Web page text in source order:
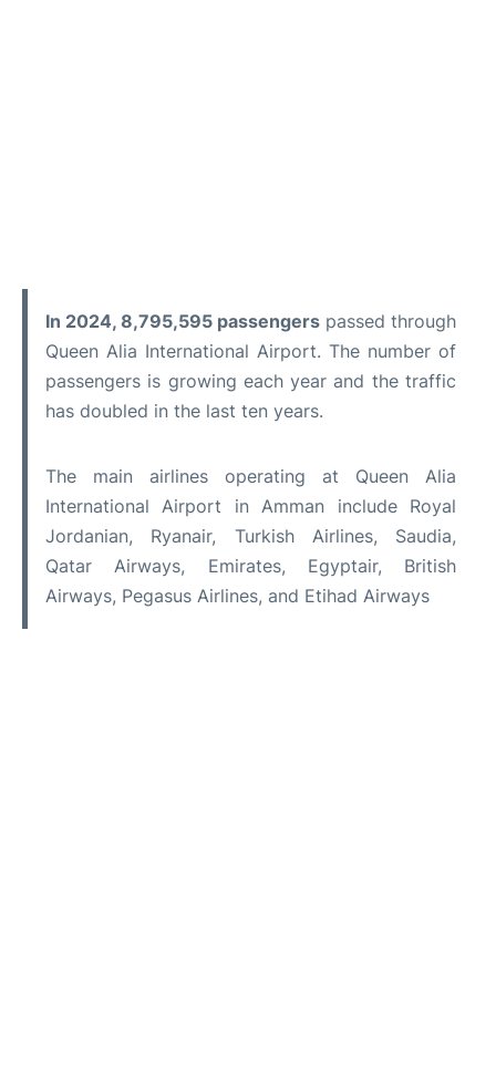
In 2024, 8,795,595 passengers passed through
Queen Alia International Airport. The number of
passengers is growing each year and the traffic
has doubled in the last ten years.
The main airlines operating at Queen Alia
International Airport in Amman include Royal
Jordanian, Ryanair, Turkish Airlines, Saudia,
Qatar Airways, Emirates, Egyptair, British
Airways, Pegasus Airlines, and Etihad Airways